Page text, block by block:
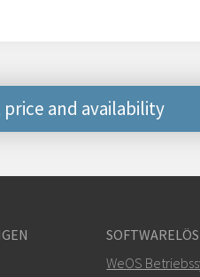
and availability
Weitere
WeOS